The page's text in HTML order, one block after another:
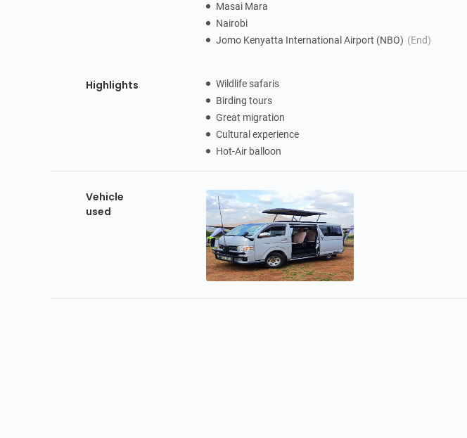
Masai Mara
Nairobi
Jomo Kenyatta International Airport (NBO) (End)
Highlights
Wildlife safaris
Birding tours
Great migration
Cultural experience
Hot-Air balloon
Vehicle
used